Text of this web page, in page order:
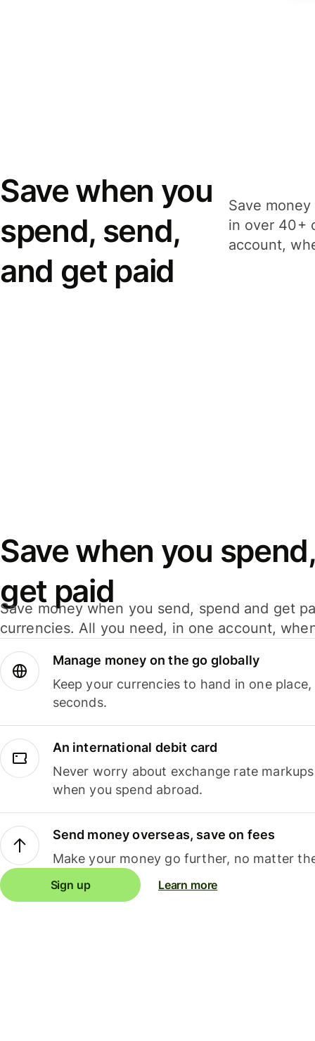
Save when you
spend, send,
and get paid
Save
in over 40+
account,
Save when you
get paid
Save money when you send, spend and get
currencies. All you need, in one account,
Manage money on the go globally
Keep your currencies to hand in one
seconds.
An international debit card
Never worry about exchange rate
when you spend abroad.
Send money overseas, save on fees
Make your money go further, no matter
Sign up Learn more